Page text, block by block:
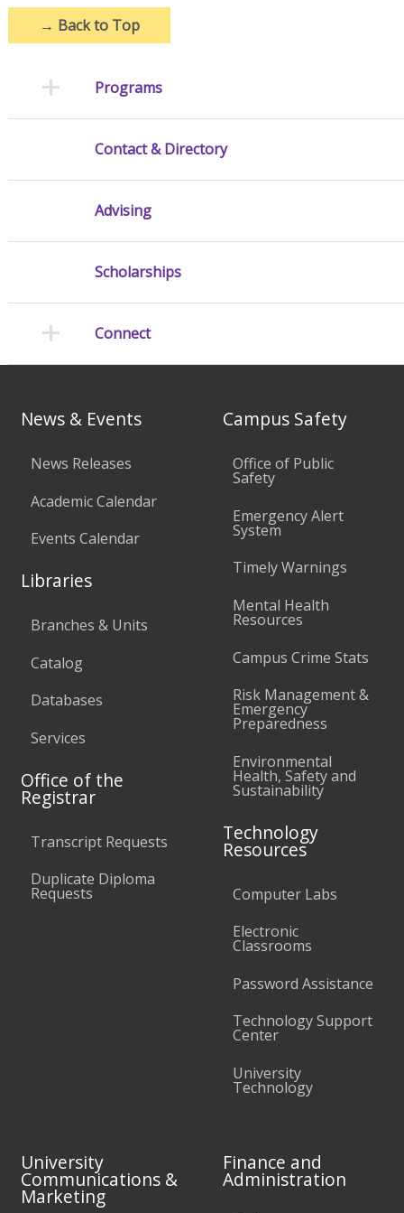
→ Back to Top
Programs
Contact & Directory
Advising
Scholarships
Connect
News & Events
News Releases
Academic Calendar
Events Calendar
Libraries
Branches & Units
Catalog
Databases
Services
Office of the
Registrar
Transcript Requests
Duplicate Diploma
Requests
Campus Safety
Office of Public
Safety
Emergency Alert
System
Timely Warnings
Mental Health
Resources
Campus Crime Stats
Risk Management &
Emergency
Preparedness
Environmental
Health, Safety and
Sustainability
Technology
Resources
Computer Labs
Electronic
Classrooms
Password Assistance
Technology Support
Center
University
Technology
University
Communications &
Marketing
Finance and
Administration